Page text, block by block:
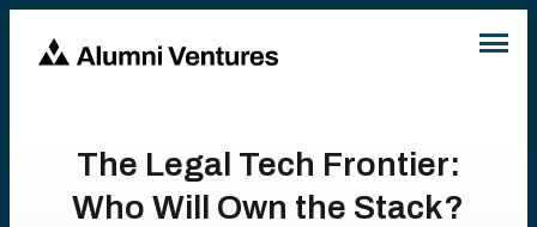
The Legal Tech Frontier:
Who Will Own the Stack?